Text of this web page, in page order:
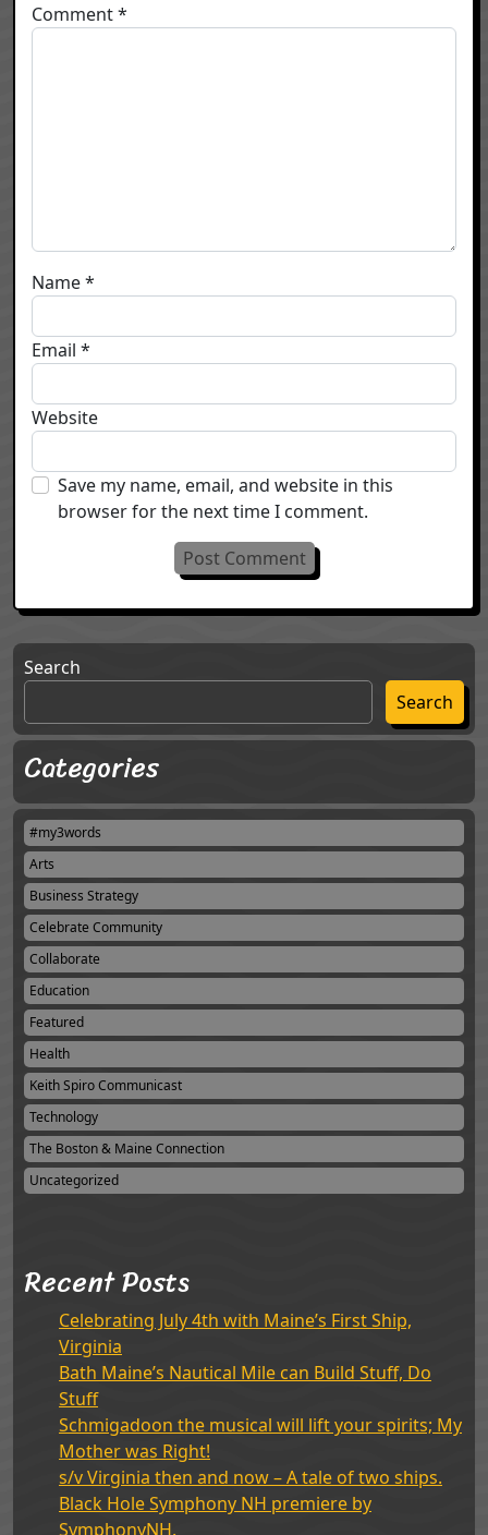
Comment*
Name*
Email *
Website
Save my name, email, and website in this
browser for the next time I comment.
Search
Search
Categories
#my3words
Arts
Business Strategy
Celebrate Community
Collaborate
Education
Featured
Health
Keith Spiro Communicast
Technology
The Boston & Maine Connection
Uncategorized
Recent Posts
Celebrating July 4th with Maine’s First Ship,
Virginia
Bath Maine’s Nautical Mile can Build Stuff, Do
Stuff
Schmigadoon the musical will lift your spirits; My
Mother was Right!
s/v Virginia then and now – A tale of two ships.
Black Hole Symphony NH premiere by
SymphonyNH.